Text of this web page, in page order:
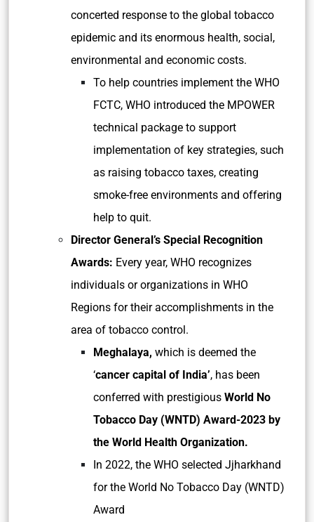
concerted response to the global tobacco
epidemic and its enormous health, social,
environmental and economic costs.
To help countries implement the WHO
FCTC, WHO introduced the MPOWER
technical package to support
implementation of key strategies, such
as raising tobacco taxes, creating
smoke-free environments and offering
help to quit.
Director General’s Special Recognition
Awards: Every year, WHO recognizes
individuals or organizations in WHO
Regions for their accomplishments in the
area of tobacco control.
Meghalaya, which is deemed the
‘cancer capital of India’, has been
conferred with prestigious World No
Tobacco Day (WNTD) Award-2023 by
the World Health Organization.
In 2022, the WHO selected Jjharkhand
for the World No Tobacco Day (WNTD)
Award